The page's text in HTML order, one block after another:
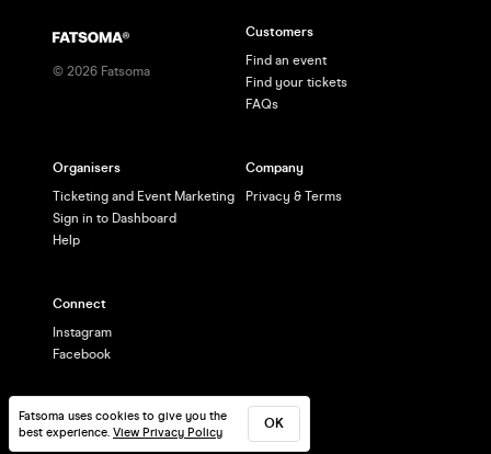
Fatsoma uses cookies to give you the
best experience. View Privacy Policy
OK
© 2026 Fatsoma
Customers
Find an event
Find your tickets
FAQs
Organisers
Ticketing and Event Marketing
Sign in to Dashboard
Help
Company
Privacy & Terms
Connect
Instagram
Facebook